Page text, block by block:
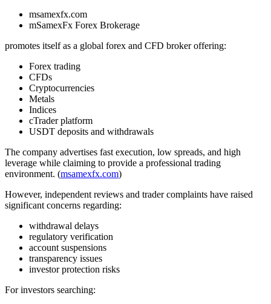
msamexfx.com
mSamexFx Forex Brokerage
promotes itself as a global forex and CFD broker offering:
Forex trading
CFDs
Cryptocurrencies
Metals
Indices
cTrader platform
USDT deposits and withdrawals
The company advertises fast execution, low spreads, and high
leverage while claiming to provide a professional trading
environment. (msamexfx.com)
However, independent reviews and trader complaints have raised
significant concerns regarding:
withdrawal delays
regulatory verification
account suspensions
transparency issues
investor protection risks
For investors searching: